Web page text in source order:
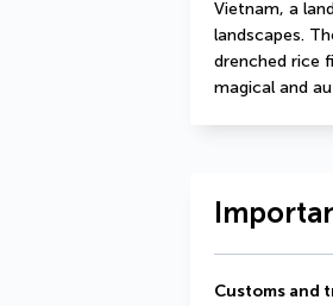
Vietnam, a
landscapes.
drenched rice
magical and
Customs and